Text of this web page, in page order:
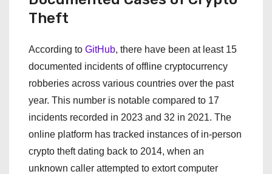
Theft
According to GitHub, there have been at least 15
documented incidents of offline cryptocurrency
robberies across various countries over the past
year. This number is notable compared to 17
incidents recorded in 2023 and 32 in 2021. The
online platform has tracked instances of in-person
crypto theft dating back to 2014, when an
unknown caller attempted to extort computer